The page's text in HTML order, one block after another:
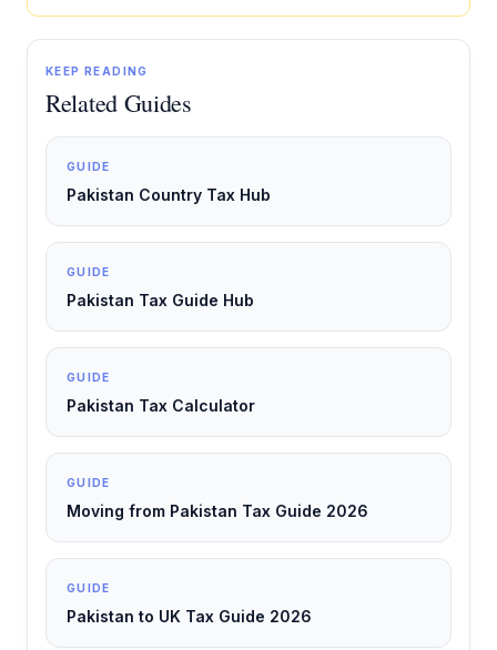
KEEP READING
Related Guides
GUIDE
Pakistan Country Tax Hub
GUIDE
Pakistan Tax Guide Hub
GUIDE
Pakistan Tax Calculator
GUIDE
Moving from Pakistan Tax Guide 2026
GUIDE
Pakistan to UK Tax Guide 2026